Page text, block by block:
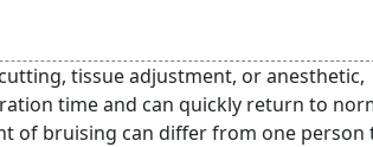
tissue adjustment, or anesthetic,
time and can quickly return to
of bruising can differ from one person